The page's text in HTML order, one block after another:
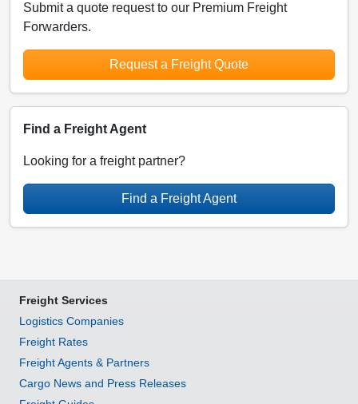
Submit a quote request to our Premium Freight
Forwarders.
Request a Freight Quote
Find a Freight Agent
Looking for a freight partner?
Find a Freight Agent
Freight Services
Logistics Companies
Freight Rates
Freight Agents & Partners
Cargo News and Press Releases